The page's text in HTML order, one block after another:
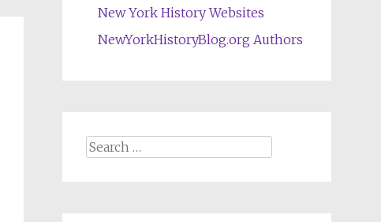
New York History Websites
NewYorkHistoryBlog.org Authors
Search